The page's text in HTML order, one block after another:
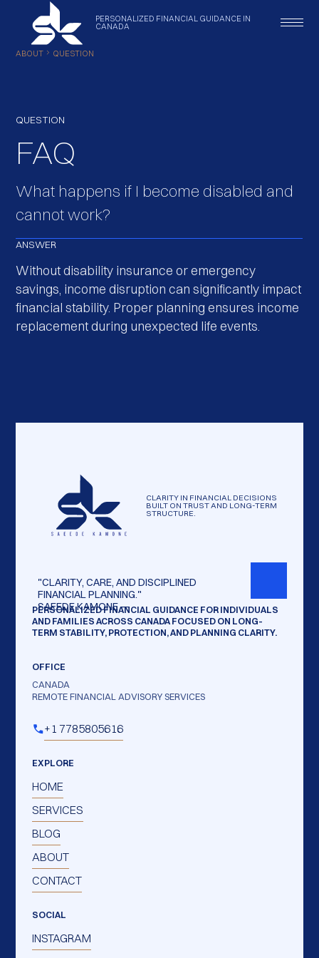
PERSONALIZED FINANCIAL GUIDANCE IN
CANADA
ABOUT QUESTION
QUESTION
FAQ
What happens if I become disabled and
cannot work?
ANSWER
Without disability insurance or emergency
savings, income disruption can significantly impact
financial stability. Proper planning ensures income
replacement during unexpected life events.
CLARITY IN FINANCIAL DECISIONS
BUILT ON TRUST AND LONG-TERM
STRUCTURE.
"CLARITY, CARE, AND DISCIPLINED
FINANCIALPLANNING."
SAEEDEKAMONE—
PERSONALIZED FINANCIAL GUIDANCE FOR INDIVIDUALS
AND FAMILIES ACROSS CANADA FOCUSED ON LONG-
TERM STABILITY, PROTECTION, AND PLANNING CLARITY.
OFFICE
CANADA
REMOTE FINANCIAL ADVISORY SERVICES
+1 7785805616
EXPLORE
HOME
SERVICES
BLOG
ABOUT
CONTACT
SOCIAL
INSTAGRAM